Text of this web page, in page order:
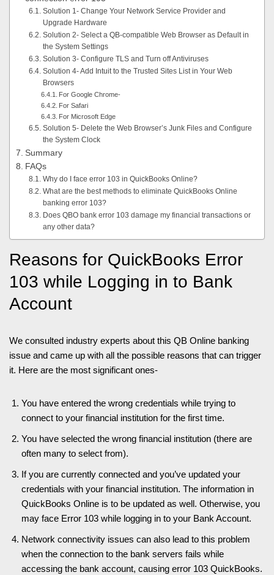
Solution 1- Change Your Network Service Provider and
Upgrade Hardware
Solution 2- Select a QB-compatible Web Browser as Default in
the System Settings
Solution 3- Configure TLS and Turn off Antiviruses
Solution 4- Add Intuit to the Trusted Sites List in Your Web
Browsers
For Google Chrome-
For Safari
For Microsoft Edge
Solution 5- Delete the Web Browser’s Junk Files and Configure
the System Clock
Summary
FAQs
Why do I face error 103 in QuickBooks Online?
What are the best methods to eliminate QuickBooks Online
banking error 103?
Does QBO bank error 103 damage my financial transactions or
any other data?
Reasons for QuickBooks Error
103 while Logging in to Bank
Account
We consulted industry experts about this QB Online banking
issue and came up with all the possible reasons that can trigger
it. Here are the most significant ones-
You have entered the wrong credentials while trying to
connect to your financial institution for the first time.
You have selected the wrong financial institution (there are
often many to select from).
If you are currently connected and you’ve updated your
credentials with your financial institution. The information in
QuickBooks Online is to be updated as well. Otherwise, you
may face Error 103 while logging in to your Bank Account.
Network connectivity issues can also lead to this problem
when the connection to the bank servers fails while
accessing the bank account, causing error 103 QuickBooks.